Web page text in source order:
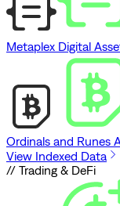
Metaplex Digital
Ordinals and Runes
View Indexed Data
// Trading & DeFi